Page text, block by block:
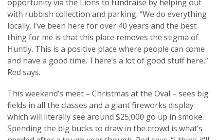
opportunity via the Lions to fundraise by helping out
with rubbish collection and parking. “We do everything
locally. I’ve been here for over 40 years and the best
thing for me is that this place removes the stigma of
Huntly. This is a positive place where people can come
and have a good time. There’s a lot of good stuff here,”
Red says.
This weekend’s meet – Christmas at the Oval – sees big
fields in all the classes and a giant fireworks display
which will literally see around $25,000 go up in smoke.
Spending the big bucks to draw in the crowd is what’s